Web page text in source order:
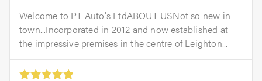
Welcome to PT Auto's LtdABOUT USNot so new in
town...Incorporated in 2012 and now established at
the impressive premises in the centre of Leighton...